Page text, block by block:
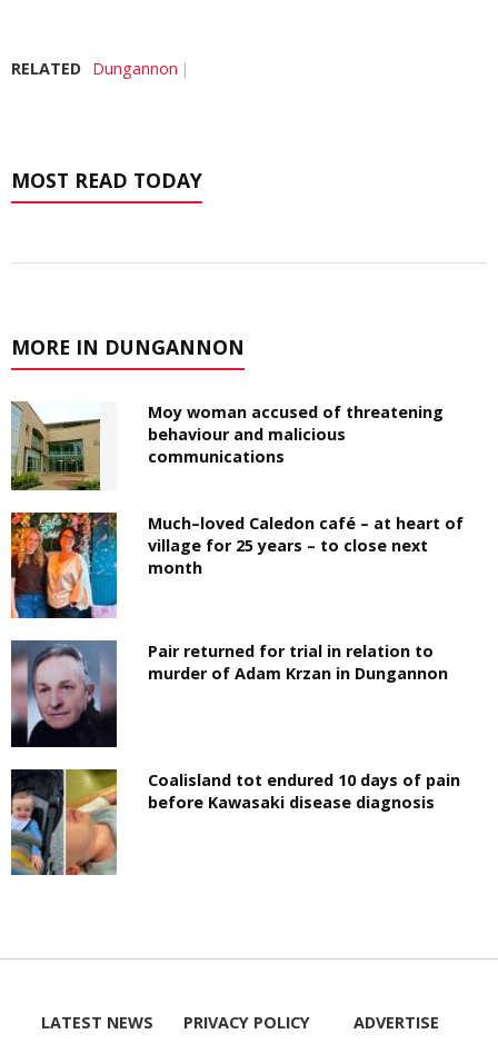
RELATED Dungannon
MOST READ TODAY
MORE IN DUNGANNON
Moy woman accused of threatening
behaviour and malicious
communications
Much–loved Caledon café – at heart of
village for 25 years – to close next
month
Pair returned for trial in relation to
murder of Adam Krzan in Dungannon
Coalisland tot endured 10 days of pain
before Kawasaki disease diagnosis
LATEST NEWS
PRIVACY POLICY
ADVERTISE